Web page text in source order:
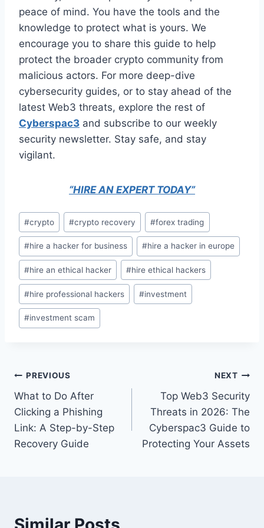
peace of mind. You have the tools and the
knowledge to protect what is yours. We
encourage you to share this guide to help
protect the broader crypto community from
malicious actors. For more deep-dive
cybersecurity guides, or to stay ahead of the
latest Web3 threats, explore the rest of
Cyberspac3 and subscribe to our weekly
security newsletter. Stay safe, and stay
vigilant.
“HIRE AN EXPERT TODAY”
#crypto #crypto recovery #forex trading
#hire a hacker for business #hire a hacker in europe
#hire an ethical hacker #hire ethical hackers
#hire professional hackers #investment
#investment scam
PREVIOUS
What to Do After
Clicking a Phishing
Link: A Step-by-Step
Recovery Guide
NEXT
Top Web3 Security
Threats in 2026: The
Cyberspac3 Guide to
Protecting Your Assets